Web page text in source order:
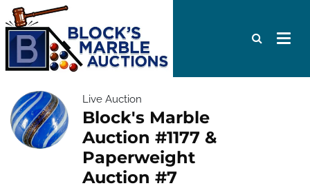
Live Auction
Block's Marble
Auction #1177 &
Paperweight
Auction #7